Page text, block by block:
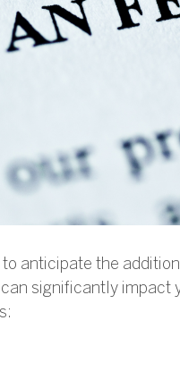
anticipate the
significantly impact